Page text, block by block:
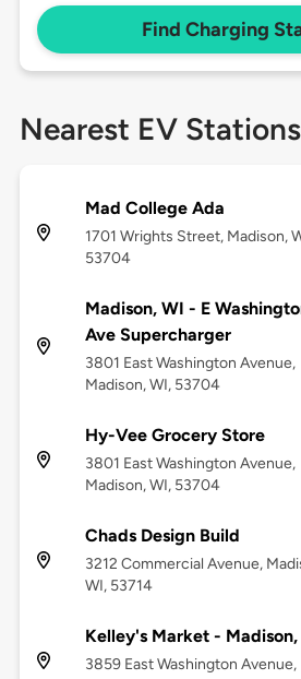
Find Charging
Nearest EV Stations
Mad College Ada
1701 Wrights Street, Madison,
53704
Madison, WI - E
Ave Supercharger
3801 East Washington Avenue,
Madison, WI, 53704
Hy-Vee Grocery Store
3801 East Washington Avenue,
Madison, WI, 53704
Chads Design Build
3212 Commercial Avenue,
WI, 53714
Kelley's Market - Madison,
3859 East Washington Avenue,